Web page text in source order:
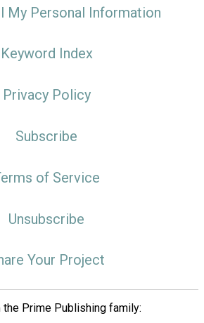
My Personal Information
Keyword Index
Privacy Policy
Subscribe
of Service
Unsubscribe
Your Project
Prime Publishing family: